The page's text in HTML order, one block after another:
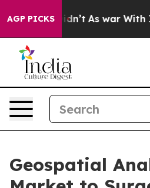
AGP PICKSAs war With Iran
Geospatial